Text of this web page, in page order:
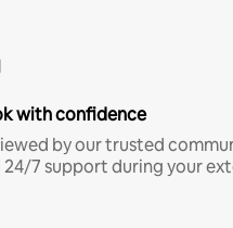
with confidence
by our trusted
24/7 support during your